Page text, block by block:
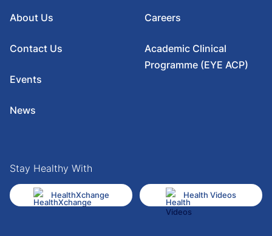
About Us
Contact Us
Events
News
Careers
Academic Clinical
Programme (EYE ACP)
Stay Healthy With
HealthXchange Health Videos